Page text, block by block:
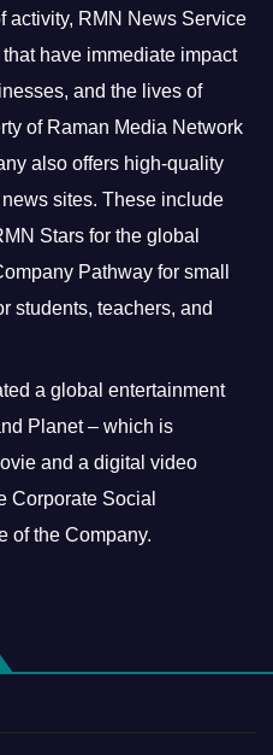
activity, RMN News Service
have immediate impact
and the lives of
of Raman Media Network
also offers high-quality
sites. These include
Stars for the global
Pathway for small
students, teachers, and
a global entertainment
Planet – which is
and a digital video
Corporate Social
of the Company.